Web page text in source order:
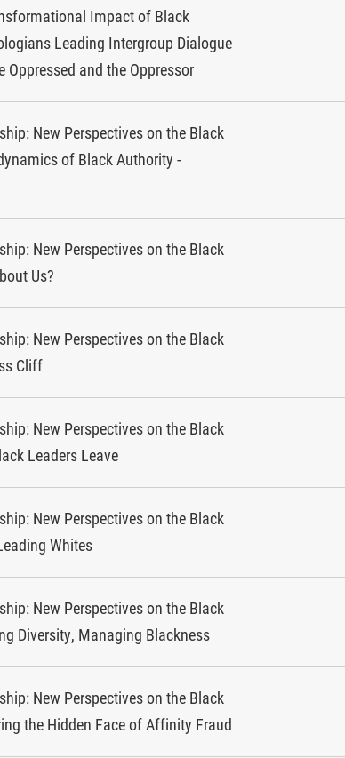
Impact of Black
Leading Intergroup Dialogue
Oppressed and the Oppressor
New Perspectives on the Black
of Black Authority -
New Perspectives on the Black
Us?
New Perspectives on the Black
Cliff
New Perspectives on the Black
Leaders Leave
New Perspectives on the Black
Whites
New Perspectives on the Black
Diversity, Managing Blackness
New Perspectives on the Black
the Hidden Face of Affinity Fraud